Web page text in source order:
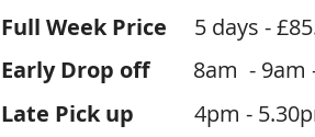
Full Week Price 5 days -
Early Drop off8am - 9am -
Late Pick up 4pm -